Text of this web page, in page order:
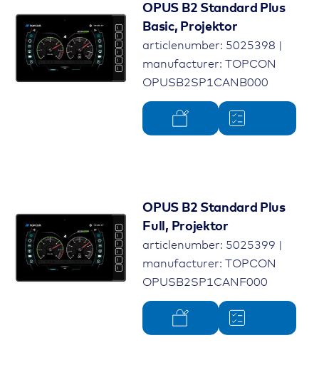
OPUS B2 Standard Plus
Basic, Projektor
articlenumber: 5025398 |
manufacturer: TOPCON
OPUSB2SP1CANB000
OPUS B2 Standard Plus
Full, Projektor
articlenumber: 5025399 |
manufacturer: TOPCON
OPUSB2SP1CANF000